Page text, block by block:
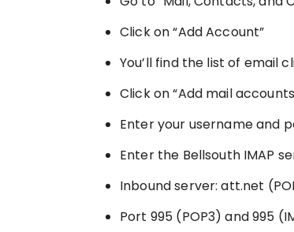
Click on “Add Account”
You’ll find the list of email
Click on “Add mail
Enter your username and
Enter the Bellsouth IMAP
Inbound server: att.net
Port 995 (POP3) and 995